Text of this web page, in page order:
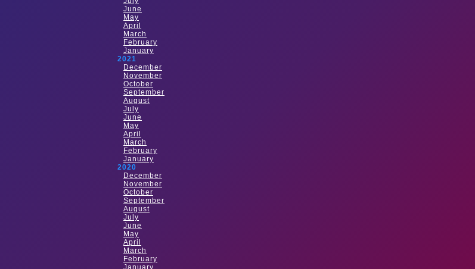
June
May
April
March
February
January
2021
December
November
October
September
August
July
June
May
April
March
February
January
2020
December
November
October
September
August
July
June
May
April
March
February
January